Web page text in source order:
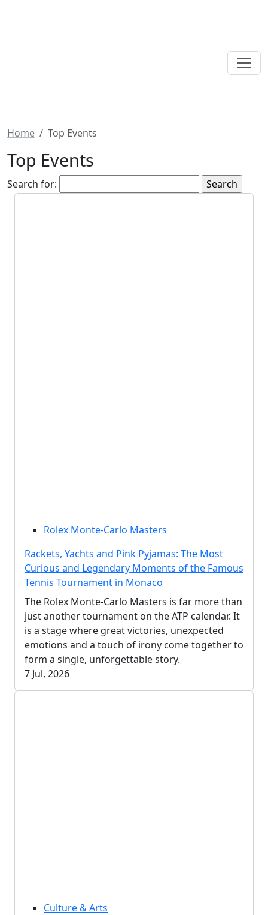
Home Top Events
Top Events
Search for:
Rolex Monte-Carlo Masters
Rackets, Yachts and Pink Pyjamas: The Most
Curious and Legendary Moments of the Famous
Tennis Tournament in Monaco
The Rolex Monte-Carlo Masters is far more than
just another tournament on the ATP calendar. It
is a stage where great victories, unexpected
emotions and a touch of irony come together to
form a single, unforgettable story.
7 Jul, 2026
Culture & Arts